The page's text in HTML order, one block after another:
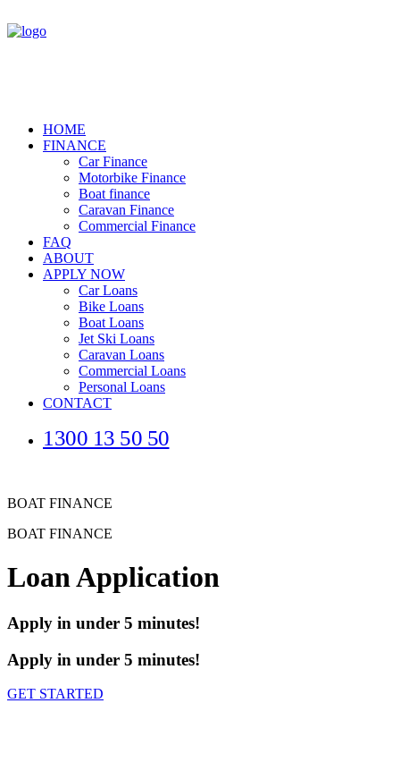
HOME
FINANCE
Car Finance
Motorbike Finance
Boat finance
Caravan Finance
Commercial Finance
FAQ
ABOUT
APPLY NOW
Car Loans
Bike Loans
Boat Loans
Jet Ski Loans
Caravan Loans
Commercial Loans
Personal Loans
CONTACT
1300 13 50 50
BOAT FINANCE
BOAT FINANCE
Loan Application
Apply in under 5 minutes!
Apply in under 5 minutes!
GET STARTED